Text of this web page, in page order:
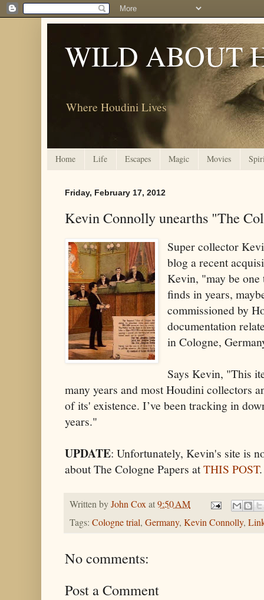
WILD ABOUT
Where Houdini Lives
Home Life Escapes Magic Movies
Friday, February 17, 2012
Kevin Connolly unearths "The
Super collector
blog a recent
Kevin, "may be
finds in years,
commissioned by
documentation
in Cologne,
Says Kevin, "This
many years and most Houdini collectors
of its' existence. I’ve been tracking in
years."
UPDATE: Unfortunately, Kevin's site is
about The Cologne Papers atTHIS POST.
Written byJohn Coxat9:50 AM
Tags: Cologne trial, Germany, Kevin Connolly,
No comments:
Post a Comment